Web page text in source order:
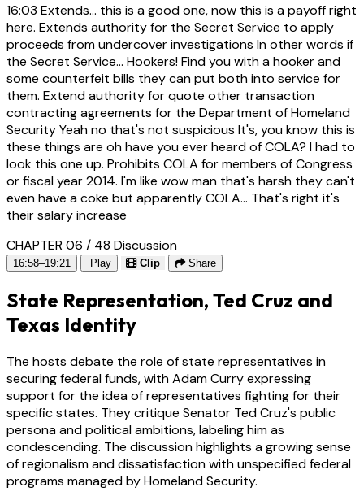
16:03 Extends... this is a good one, now this is a payoff right
here. Extends authority for the Secret Service to apply
proceeds from undercover investigations In other words if
the Secret Service... Hookers! Find you with a hooker and
some counterfeit bills they can put both into service for
them. Extend authority for quote other transaction
contracting agreements for the Department of Homeland
Security Yeah no that's not suspicious It's, you know this is
these things are oh have you ever heard of COLA? I had to
look this one up. Prohibits COLA for members of Congress
or fiscal year 2014. I'm like wow man that's harsh they can't
even have a coke but apparently COLA... That's right it's
their salary increase
CHAPTER 06 / 48 Discussion
16:58–19:21 Play Clip Share
State Representation, Ted Cruz and
Texas Identity
The hosts debate the role of state representatives in
securing federal funds, with Adam Curry expressing
support for the idea of representatives fighting for their
specific states. They critique Senator Ted Cruz's public
persona and political ambitions, labeling him as
condescending. The discussion highlights a growing sense
of regionalism and dissatisfaction with unspecified federal
programs managed by Homeland Security.